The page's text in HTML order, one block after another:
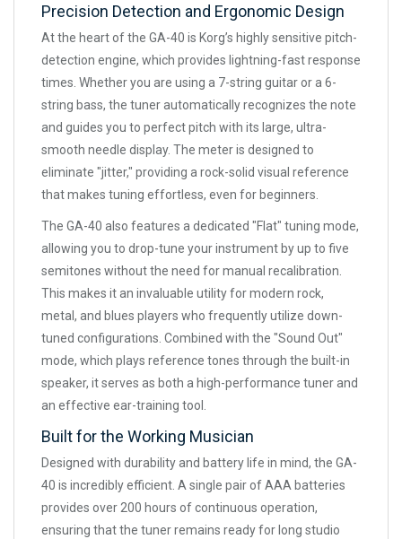
Precision Detection and Ergonomic Design
At the heart of the GA-40 is Korg’s highly sensitive pitch-
detection engine, which provides lightning-fast response
times. Whether you are using a 7-string guitar or a 6-
string bass, the tuner automatically recognizes the note
and guides you to perfect pitch with its large, ultra-
smooth needle display. The meter is designed to
eliminate "jitter," providing a rock-solid visual reference
that makes tuning effortless, even for beginners.
The GA-40 also features a dedicated "Flat" tuning mode,
allowing you to drop-tune your instrument by up to five
semitones without the need for manual recalibration.
This makes it an invaluable utility for modern rock,
metal, and blues players who frequently utilize down-
tuned configurations. Combined with the "Sound Out"
mode, which plays reference tones through the built-in
speaker, it serves as both a high-performance tuner and
an effective ear-training tool.
Built for the Working Musician
Designed with durability and battery life in mind, the GA-
40 is incredibly efficient. A single pair of AAA batteries
provides over 200 hours of continuous operation,
ensuring that the tuner remains ready for long studio